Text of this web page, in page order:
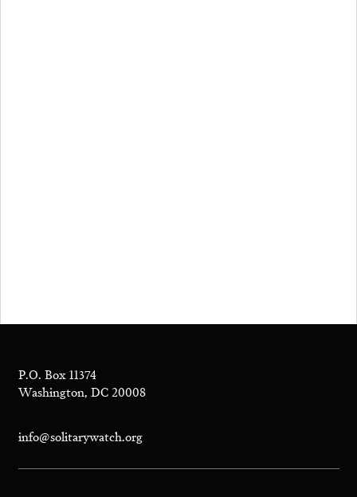
P.O. Box 11374
Washington, DC 20008
info@solitarywatch.org